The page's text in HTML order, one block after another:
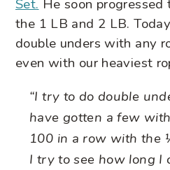
Set.He soon progressed
the 1 LB and 2 LB.
double unders with any
even with our heaviest
“I try to do double
have gotten a few
100 in a row with the
I try to see how long I